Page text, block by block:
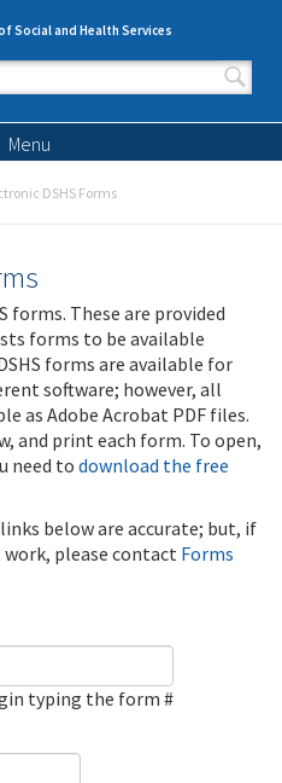
Social and Health Services
form
Menu
DSHS Forms
forms. These are provided
forms to be available
forms are available for
software; however, all
as Adobe Acrobat PDF files.
and print each form. To open,
need to download the free
below are accurate; but, if
work, please contact Forms
typing the form #